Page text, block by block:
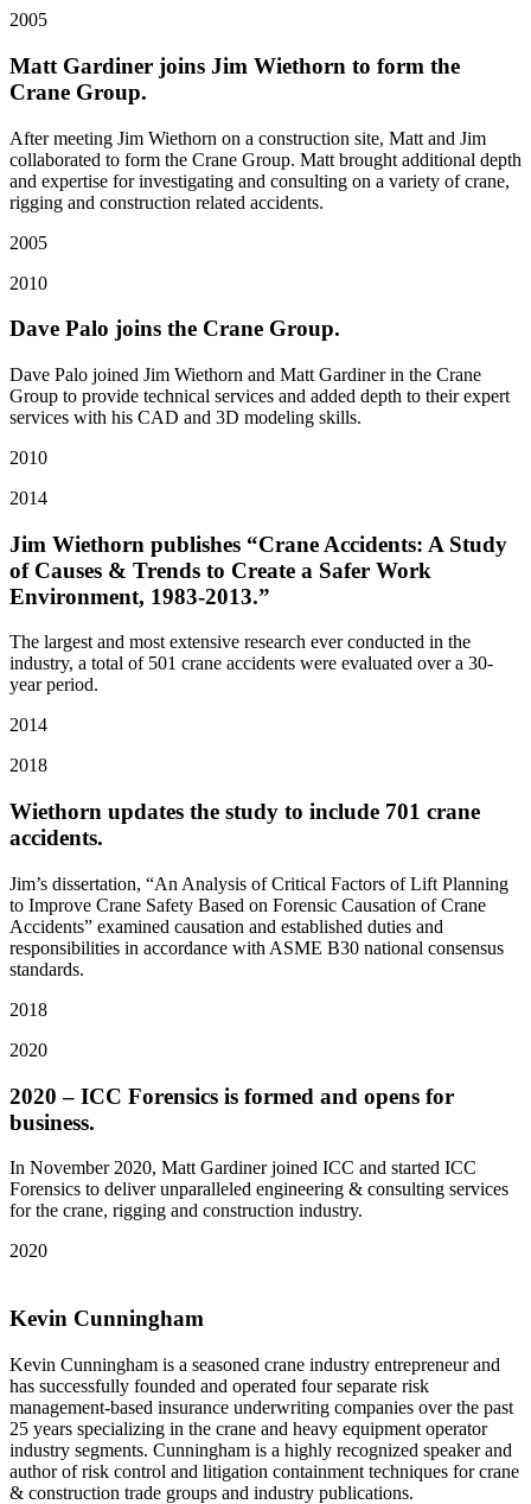
2005
Matt Gardiner joins Jim Wiethorn to form the
Crane Group.
After meeting Jim Wiethorn on a construction site, Matt and Jim
collaborated to form the Crane Group. Matt brought additional depth
and expertise for investigating and consulting on a variety of crane,
rigging and construction related accidents.
2005
2010
Dave Palo joins the Crane Group.
Dave Palo joined Jim Wiethorn and Matt Gardiner in the Crane
Group to provide technical services and added depth to their expert
services with his CAD and 3D modeling skills.
2010
2014
Jim Wiethorn publishes “Crane Accidents: A Study
of Causes & Trends to Create a Safer Work
Environment, 1983-2013.”
The largest and most extensive research ever conducted in the
industry, a total of 501 crane accidents were evaluated over a 30-
year period.
2014
2018
Wiethorn updates the study to include 701 crane
accidents.
Jim’s dissertation, “An Analysis of Critical Factors of Lift Planning
to Improve Crane Safety Based on Forensic Causation of Crane
Accidents” examined causation and established duties and
responsibilities in accordance with ASME B30 national consensus
standards.
2018
2020
2020 – ICC Forensics is formed and opens for
business.
In November 2020, Matt Gardiner joined ICC and started ICC
Forensics to deliver unparalleled engineering & consulting services
for the crane, rigging and construction industry.
2020
Kevin Cunningham
Kevin Cunningham is a seasoned crane industry entrepreneur and
has successfully founded and operated four separate risk
management-based insurance underwriting companies over the past
25 years specializing in the crane and heavy equipment operator
industry segments. Cunningham is a highly recognized speaker and
author of risk control and litigation containment techniques for crane
& construction trade groups and industry publications.